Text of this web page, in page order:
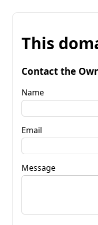
This
Contact the
Name
Email
Message